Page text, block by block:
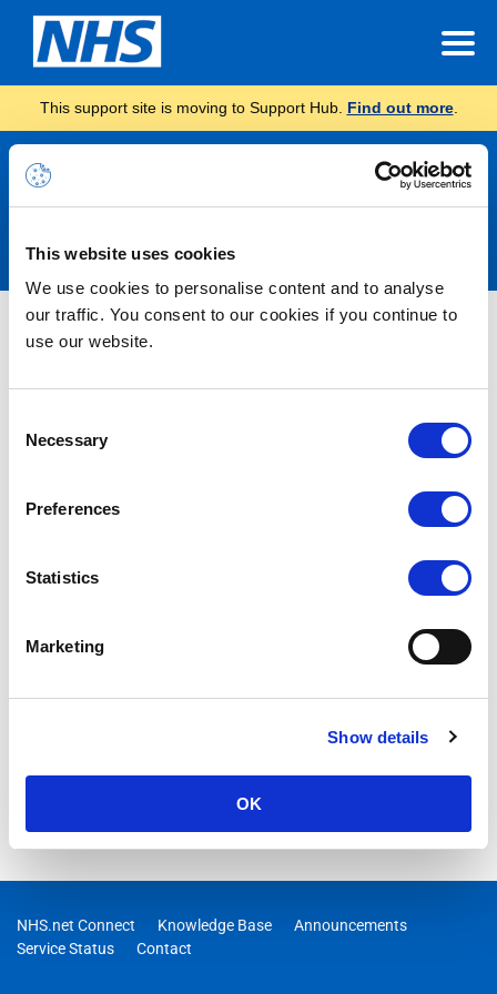
This website uses cookies
We use cookies to personalise content and to analyse
our traffic. You consent to our cookies if you continue to
use our website.
Selection
Necessary
Preferences
Statistics
Marketing
Show details
OK
This support site is moving to Support Hub. Find out more.
Announcements
Nothing Found
NHS.net Connect Knowledge Base
Announcements
Service Status
Contact